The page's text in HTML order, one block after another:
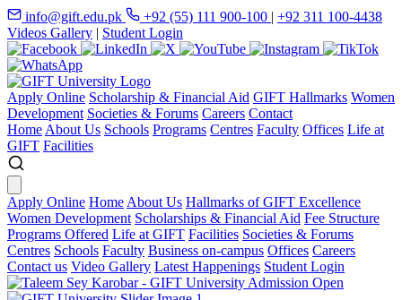
info@gift.edu.pk +92 (55) 111 900-100 | +92 311 100-4438
Videos Gallery | Student Login
Apply Online Scholarship & Financial Aid GIFT Hallmarks Women
Development Societies & Forums Careers Contact
Home About Us Schools Programs Centres Faculty Offices Life at
GIFT Facilities
Apply Online Home About Us Hallmarks of GIFT Excellence
Women Development Scholarships & Financial Aid Fee Structure
Programs Offered Life at GIFT Facilities Societies & Forums
Centres Schools Faculty Business on-campus Offices Careers
Contact us Video Gallery Latest Happenings Student Login